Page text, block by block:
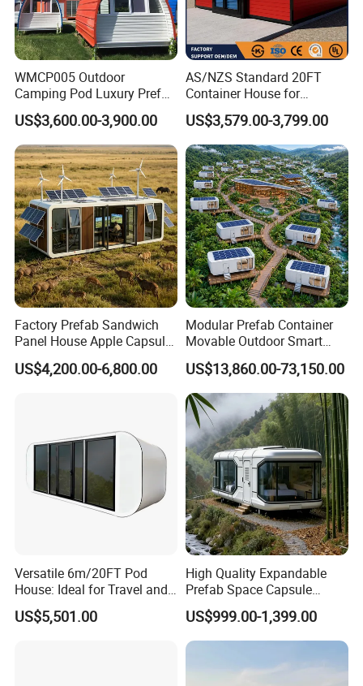
WMCP005 Outdoor
Camping Pod Luxury Prefab
Steel Tiny House For Living
US$3,600.00-3,900.00
AS/NZS Standard 20FT
Container House for
Residential Use
Prefabricated House with
Deep Customization and 30-
Year Lifespan
US$3,579.00-3,799.00
Factory Prefab Sandwich
Panel House Apple Capsule
House for Mobile Hotel
US$4,200.00-6,800.00
Modular Prefab Container
Movable Outdoor Smart
Luxury Space Capsule
House
US$13,860.00-73,150.00
Versatile 6m/20FT Pod
House: Ideal for Travel and
Outdoor Fun
US$5,501.00
High Quality Expandable
Prefab Space Capsule
Mobile House with
Panoramic Windows for
Glamping
US$999.00-1,399.00